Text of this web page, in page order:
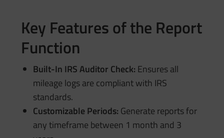
Key Features of the Report
Function
Built-In IRS Auditor Check: Ensures all
mileage logs are compliant with IRS
standards.
Customizable Periods: Generate reports for
any timeframe between 1 month and 3